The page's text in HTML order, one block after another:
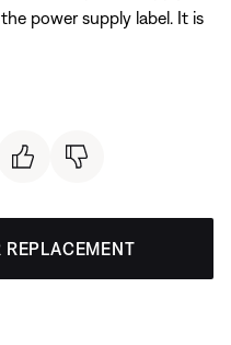
power supply label. It is
REPLACEMENT